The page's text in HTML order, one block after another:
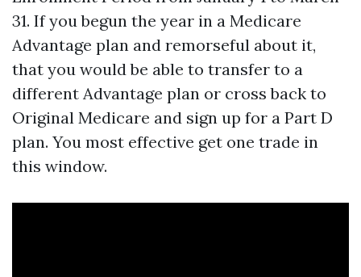
31. If you begun the year in a Medicare
Advantage plan and remorseful about it,
that you would be able to transfer to a
different Advantage plan or cross back to
Original Medicare and sign up for a Part D
plan. You most effective get one trade in
this window.